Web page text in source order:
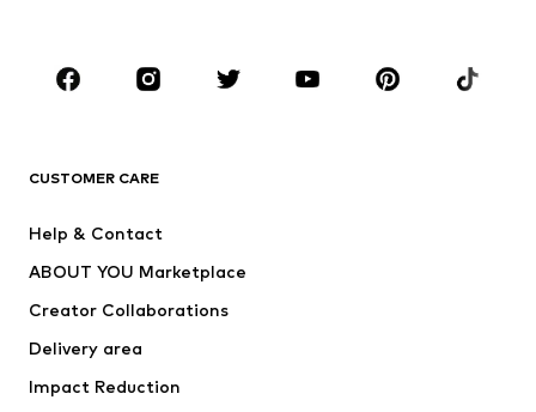
CLOTHING
Jackets
Swimwear
Occasions
Upcycling
CUSTOMER CARE
Help & Contact
ABOUT YOU Marketplace
Creator Collaborations
Delivery area
Impact Reduction